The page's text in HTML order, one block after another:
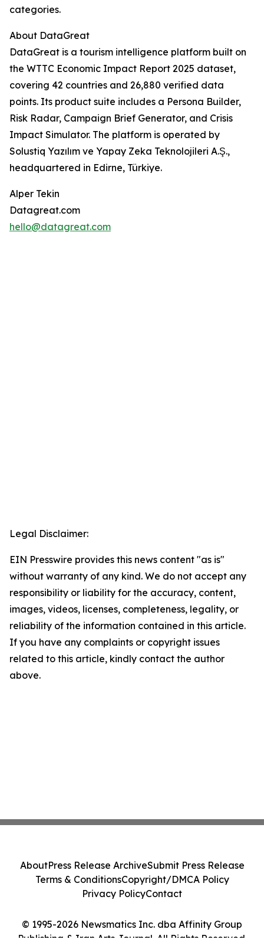
categories.
About DataGreat
DataGreat is a tourism intelligence platform built on
the WTTC Economic Impact Report 2025 dataset,
covering 42 countries and 26,880 verified data
points. Its product suite includes a Persona Builder,
Risk Radar, Campaign Brief Generator, and Crisis
Impact Simulator. The platform is operated by
Solustiq Yazılım ve Yapay Zeka Teknolojileri A.Ş.,
headquartered in Edirne, Türkiye.
Alper Tekin
Datagreat.com
hello@datagreat.com
Legal Disclaimer:
EIN Presswire provides this news content "as is"
without warranty of any kind. We do not accept any
responsibility or liability for the accuracy, content,
images, videos, licenses, completeness, legality, or
reliability of the information contained in this article.
If you have any complaints or copyright issues
related to this article, kindly contact the author
above.
© 1995-2026 Newsmatics Inc. dba Affinity Group
AboutPress Release ArchiveSubmit Press Release
Terms & ConditionsCopyright/DMCA Policy
Privacy PolicyContact